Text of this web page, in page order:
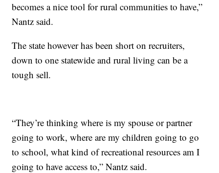
becomes a nice tool for rural communities to have,”
Nantz said.
The state however has been short on recruiters,
down to one statewide and rural living can be a
tough sell.
“They’re thinking where is my spouse or partner
going to work, where are my children going to go
to school, what kind of recreational resources am I
going to have access to,” Nantz said.